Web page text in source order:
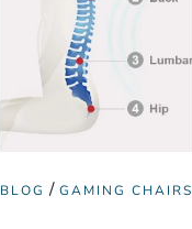
BLOG / GAMING CHAIRS